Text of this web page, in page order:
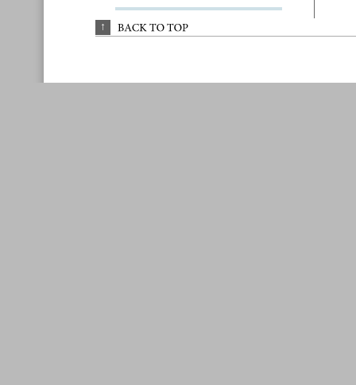
↑ BACK TO TOP